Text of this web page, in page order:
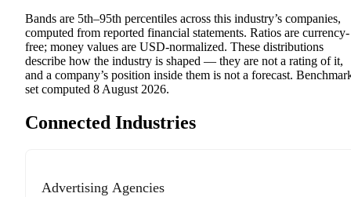
Bands are 5th–95th percentiles across this industry’s companies,
computed from reported financial statements. Ratios are currency-
free; money values are USD-normalized. These distributions
describe how the industry is shaped — they are not a rating of it,
and a company’s position inside them is not a forecast.
set computed 8 August 2026.
Connected Industries
Advertising Agencies